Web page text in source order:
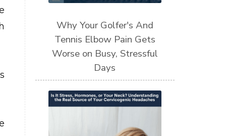
Why Your Golfer's And
Tennis Elbow Pain Gets
Worse on Busy, Stressful
Days